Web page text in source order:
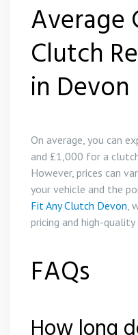
Average
Clutch
in Devon
On average, you can
and £1,000 for a
However, prices can
your vehicle and the
Fit Any Clutch Devon,
pricing and high-quality
FAQs